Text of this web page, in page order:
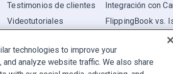
Testimonios de clientes
Videotutoriales
Integración con
FlippingBook vs.
FlippingBook vs.
FlippingBook vs.
technologies to improve your
analyze website traffic. We also share